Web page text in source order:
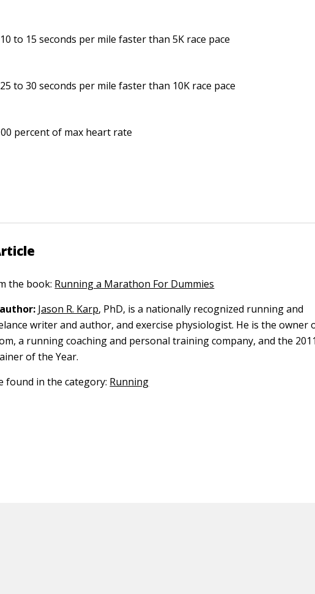
to 15 seconds per mile faster than 5K race pace
to 30 seconds per mile faster than 10K race pace
percent of max heart rate
the book: Running a Marathon For Dummies
Jason R. Karp, PhD, is a nationally recognized running and
writer and author, and exercise physiologist. He is the owner
a running coaching and personal training company, and the 2011
of the Year.
found in the category: Running